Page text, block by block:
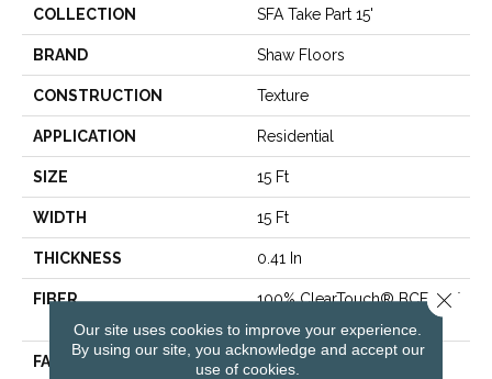
COLLECTION SFA Take Part 15'
BRAND Shaw Floors
CONSTRUCTION Texture
APPLICATION Residential
SIZE 15 Ft
WIDTH 15 Ft
THICKNESS 0.41 In
FIBER
100% ClearTouch® BCF PET
FACE WEIGHT 25 Oz/yd²
Our site uses cookies to improve your experience.
By using our site, you acknowledge and accept our
use of cookies.
Close